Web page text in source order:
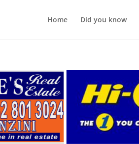
Home Did you know